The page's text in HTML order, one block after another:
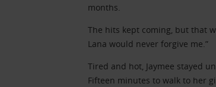
months.
The hits kept coming, but that
Lana would never forgive me.”
Tired and hot, Jaymee stayed
Fifteen minutes to walk to her